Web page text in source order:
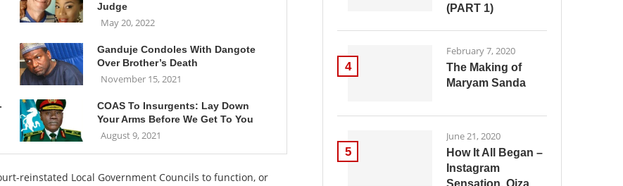
Judge
May 20, 2022
Ganduje Condoles With Dangote
Over Brother’s Death
November 15, 2021
COAS To Insurgents: Lay Down
Your Arms Before We Get To You
August 9, 2021
reinstated Local Government Councils to function, or
(PART 1)
4
February 7, 2020
The Making of
Maryam Sanda
5
June 21, 2020
How It All Began –
Instagram
Sensation, Oiza